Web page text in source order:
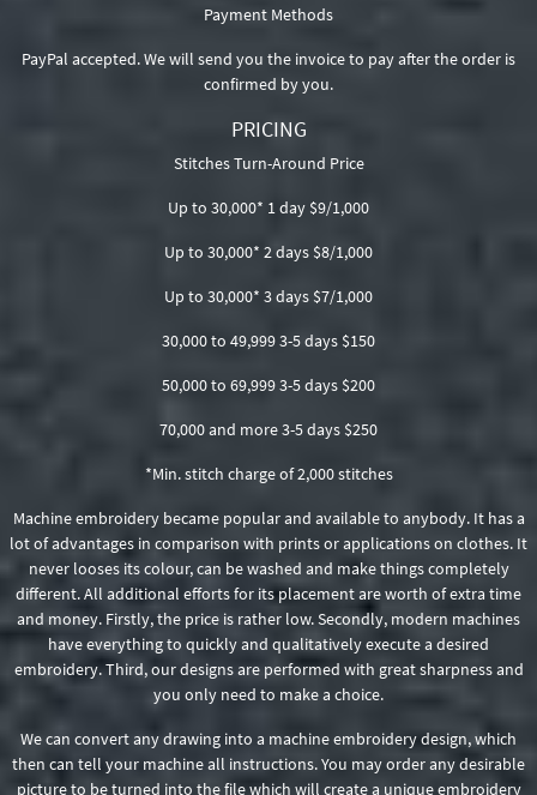
Payment Methods
PayPal accepted. We will send you the invoice to pay after the order is
confirmed by you.
PRICING
Stitches Turn-Around Price
Up to 30,000* 1 day $9/1,000
Up to 30,000* 2 days $8/1,000
Up to 30,000* 3 days $7/1,000
30,000 to 49,999 3-5 days $150
50,000 to 69,999 3-5 days $200
70,000 and more 3-5 days $250
*Min. stitch charge of 2,000 stitches
Machine embroidery became popular and available to anybody. It has a
lot of advantages in comparison with prints or applications on clothes. It
never looses its colour, can be washed and make things completely
different. All additional efforts for its placement are worth of extra time
and money. Firstly, the price is rather low. Secondly, modern machines
have everything to quickly and qualitatively execute a desired
embroidery. Third, our designs are performed with great sharpness and
you only need to make a choice.
We can convert any drawing into a machine embroidery design, which
then can tell your machine all instructions. You may order any desirable
picture to be turned into the file which will create a unique embroidery